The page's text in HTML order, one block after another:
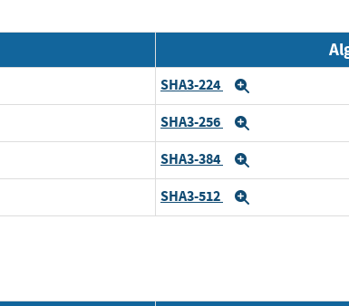
SHA3-224
SHA3-256
SHA3-384
SHA3-512